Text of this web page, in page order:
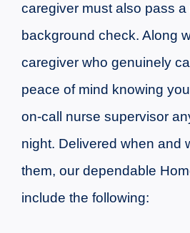
caregiver must also pass a
background check. Along
caregiver who genuinely
peace of mind knowing
on-call nurse supervisor
night. Delivered when and
them, our dependable
include the following: